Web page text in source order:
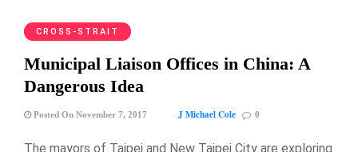
CROSS-STRAIT
Municipal Liaison Offices in China: A
Dangerous Idea
Posted On November 7, 2017 J Michael Cole 0
The mayors of Taipei and New Taipei City are exploring